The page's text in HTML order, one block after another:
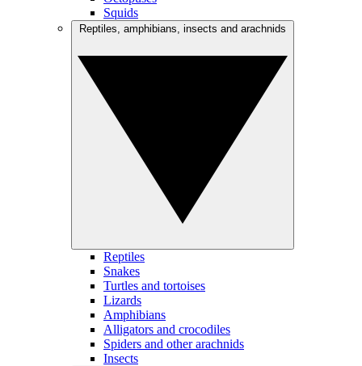
Squids
Reptiles
Snakes
Turtles and tortoises
Lizards
Amphibians
Alligators and crocodiles
Spiders and other arachnids
Insects